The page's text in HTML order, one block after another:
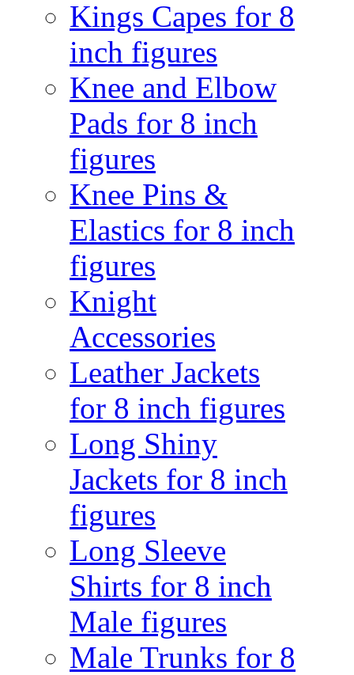
Kings Capes for 8
inch figures
Knee and Elbow
Pads for 8 inch
figures
Knee Pins &
Elastics for 8 inch
figures
Knight
Accessories
Leather Jackets
for 8 inch figures
Long Shiny
Jackets for 8 inch
figures
Long Sleeve
Shirts for 8 inch
Male figures
Male Trunks for 8